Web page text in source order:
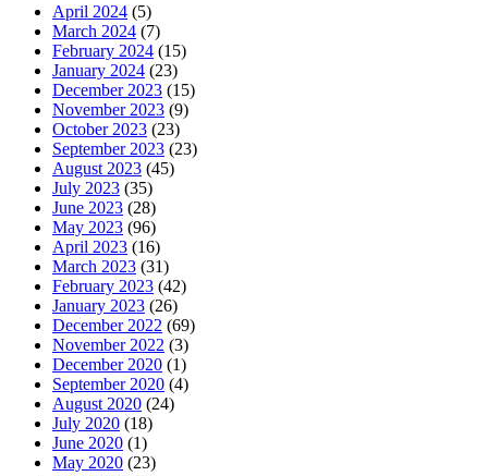
April 2024 (5)
March 2024 (7)
February 2024 (15)
January 2024 (23)
December 2023 (15)
November 2023 (9)
October 2023 (23)
September 2023 (23)
August 2023 (45)
July 2023 (35)
June 2023 (28)
May 2023 (96)
April 2023 (16)
March 2023 (31)
February 2023 (42)
January 2023 (26)
December 2022 (69)
November 2022 (3)
December 2020 (1)
September 2020 (4)
August 2020 (24)
July 2020 (18)
June 2020 (1)
May 2020 (23)